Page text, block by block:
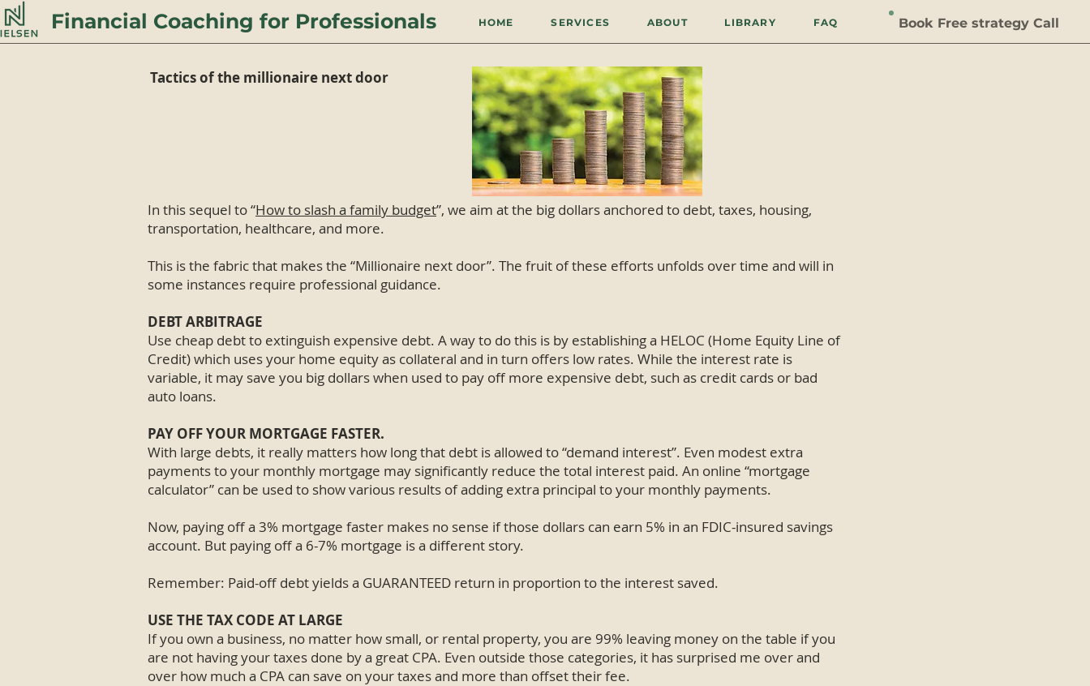
Financial Coaching for Professionals HOME SERVICES ABOUT LIBRARY FAQ Book Free strategy Call
In this sequel to “How to slash a family budget”, we aim at the big dollars anchored to debt, taxes, housing,
transportation, healthcare, and more.
This is the fabric that makes the “Millionaire next door”. The fruit of these efforts unfolds over time and will in
some instances require professional guidance.
DEBT ARBITRAGE
Use cheap debt to extinguish expensive debt. A way to do this is by establishing a HELOC (Home Equity Line of
Credit) which uses your home equity as collateral and in turn offers low rates. While the interest rate is
variable, it may save you big dollars when used to pay off more expensive debt, such as credit cards or bad
auto loans.
PAY OFF YOUR MORTGAGE FASTER.
With large debts, it really matters how long that debt is allowed to “demand interest”. Even modest extra
payments to your monthly mortgage may significantly reduce the total interest paid. An online “mortgage
calculator” can be used to show various results of adding extra principal to your monthly payments.
Now, paying off a 3% mortgage faster makes no sense if those dollars can earn 5% in an FDIC-insured savings
account. But paying off a 6-7% mortgage is a different story.
Remember: Paid-off debt yields a GUARANTEED return in proportion to the interest saved.
USE THE TAX CODE AT LARGE
If you own a business, no matter how small, or rental property, you are 99% leaving money on the table if you
are not having your taxes done by a great CPA. Even outside those categories, it has surprised me over and
over how much a CPA can save on your taxes and more than offset their fee.
Tactics of the millionaire next door